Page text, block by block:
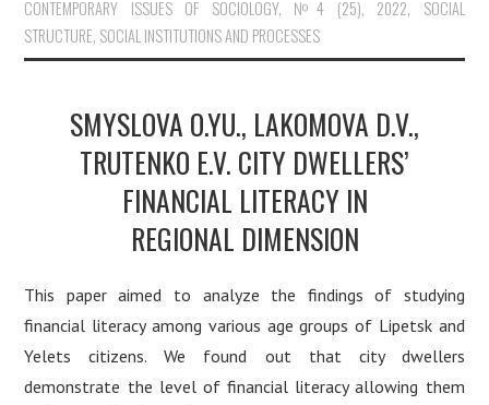
CONTEMPORARY ISSUES OF SOCIOLOGY, №4 (25), 2022, SOCIAL
STRUCTURE, SOCIAL INSTITUTIONS AND PROCESSES
SMYSLOVA O.YU., LAKOMOVA D.V.,
TRUTENKO E.V. CITY DWELLERS’
FINANCIAL LITERACY IN
REGIONAL DIMENSION
This paper aimed to analyze the findings of studying
financial literacy among various age groups of Lipetsk and
Yelets citizens. We found out that сity dwellers
demonstrate the level of financial literacy allowing them